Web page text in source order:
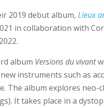
2019 debut album,Lieux
in collaboration with
album Versions du vivant
instruments such as
The album explores
It takes place in a